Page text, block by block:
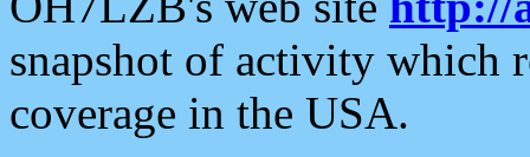
snapshot of activity which
coverage in the USA.